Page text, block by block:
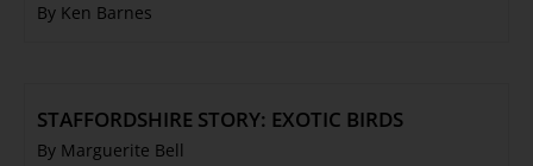
By Ken Barnes
STAFFORDSHIRE STORY: EXOTIC BIRDS
By Marguerite Bell